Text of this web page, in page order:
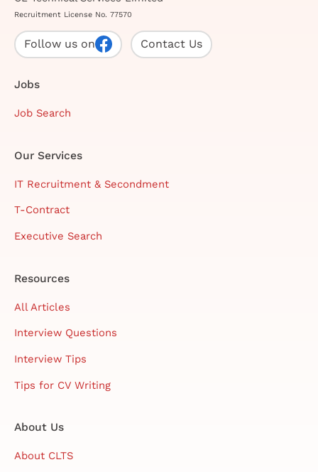
Recruitment License No. 77570
Follow us on Contact Us
Jobs
Job Search
Our Services
IT Recruitment & Secondment
T-Contract
Executive Search
Resources
All Articles
Interview Questions
Interview Tips
Tips for CV Writing
About Us
About CLTS